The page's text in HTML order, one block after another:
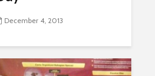
December 4, 2013